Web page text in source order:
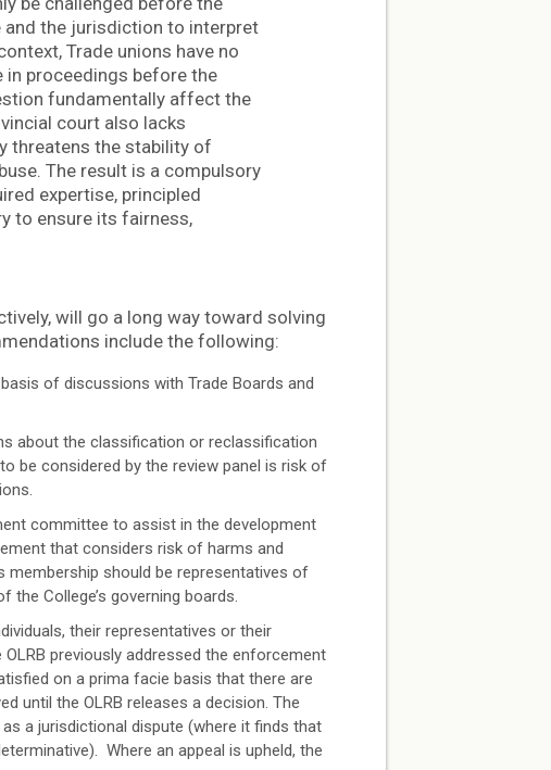
and the jurisdiction to interpret
Trade unions have no
proceedings before the
fundamentally affect the
court also lacks
threatens the stability of
The result is a compulsory
expertise, principled
to ensure its fairness,
will go a long way toward solving
include the following:
of discussions with Trade Boards and
about the classification or reclassification
be considered by the review panel is risk of
committee to assist in the development
that considers risk of harms and
should be representatives of
College’s governing boards.
their representatives or their
previously addressed the enforcement
on a prima facie basis that there are
until the OLRB releases a decision. The
a jurisdictional dispute (where it finds that
Where an appeal is upheld, the